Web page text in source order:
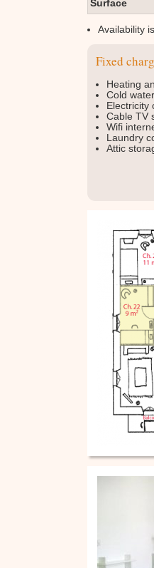
Surface
Availability
Fixed
Heating
Cold
Electricity
Cable TV
Wifi
Laundry
Attic